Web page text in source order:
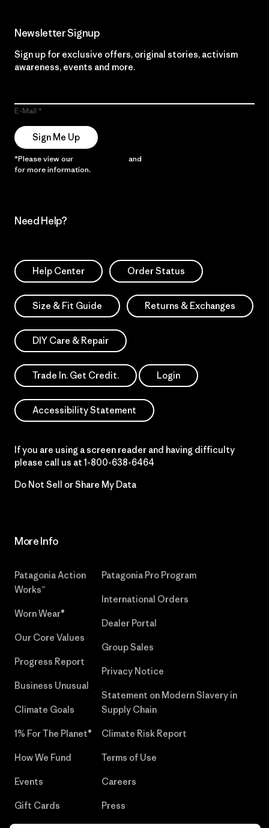
Newsletter Signup
Sign up for exclusive offers, original stories, activism
awareness, events and more.
E-Mail
Sign Me Up
*Please view our and
for more information.
Need Help?
Help Center Order Status
Size & Fit Guide Returns & Exchanges
DIY Care & Repair
Trade In. Get Credit. Login
Accessibility Statement
If you are using a screen reader and having difficulty
please call us at 1-800-638-6464
Do Not Sell or Share My Data
More Info
Patagonia Action
Works™
Worn Wear®
Our Core Values
Progress Report
Business Unusual
Climate Goals
1% For The Planet®
How We Fund
Events
Gift Cards
Patagonia Pro Program
International Orders
Dealer Portal
Group Sales
Privacy Notice
Statement on Modern Slavery in
Supply Chain
Climate Risk Report
Terms of Use
Careers
Press